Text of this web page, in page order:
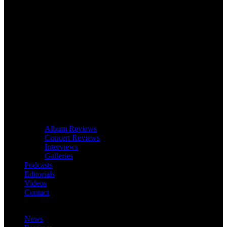
Album Reviews
Concert Reviews
Interviews
Galleries
Podcasts
Editorials
Videos
Contact
News